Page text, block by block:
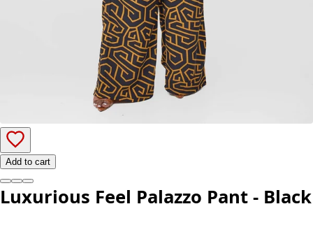
Add to cart
Luxurious Feel Palazzo Pant - Black